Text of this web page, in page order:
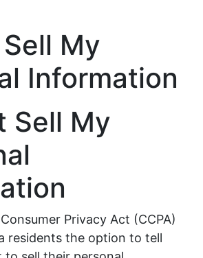
My
Information
Sell My
Privacy Act (CCPA)
residents the option to tell